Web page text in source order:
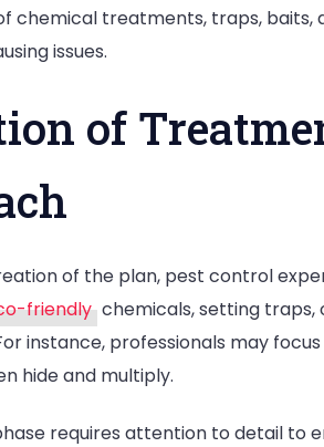
chemical treatments, traps,
issues.
of
of the plan, pest control
friendly chemicals, setting
instance, professionals may
hide and multiply.
requires attention to detail to